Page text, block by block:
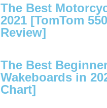
The Best
2021 [TomTom
Review]
The Best
Wakeboards in
Chart]